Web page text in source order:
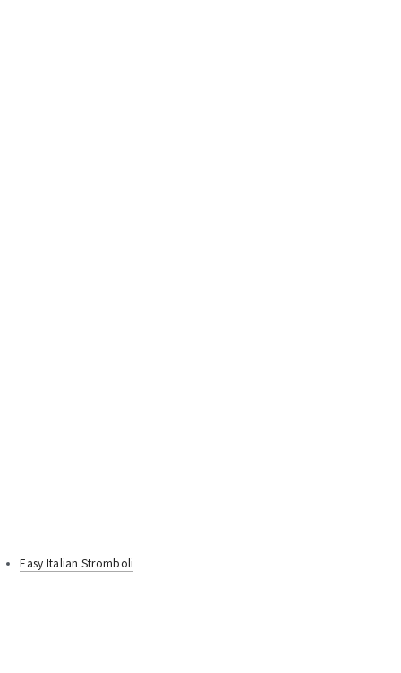
Easy Italian Stromboli